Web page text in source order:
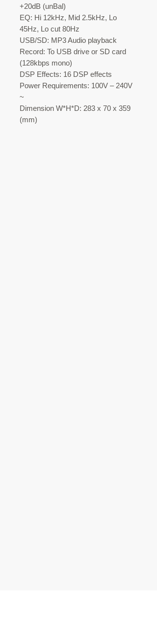
+20dB (unBal)
EQ: Hi 12kHz, Mid 2.5kHz, Lo
45Hz, Lo cut 80Hz
USB/SD: MP3 Audio playback
Record: To USB drive or SD card
(128kbps mono)
DSP Effects: 16 DSP effects
Power Requirements: 100V – 240V
~
Dimension W*H*D: 283 x 70 x 359
(mm)